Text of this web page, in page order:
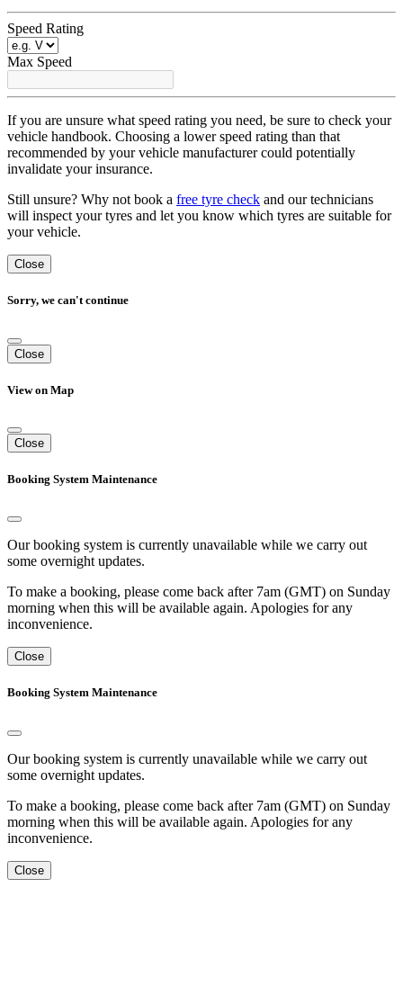
Speed Rating
Max Speed
If you are unsure what speed rating you need, be sure to check your
vehicle handbook. Choosing a lower speed rating than that
recommended by your vehicle manufacturer could potentially
invalidate your insurance.
Still unsure? Why not book a free tyre check and our technicians
will inspect your tyres and let you know which tyres are suitable for
your vehicle.
Close
Sorry, we can't continue
Close
View on Map
Close
Booking System Maintenance
Our booking system is currently unavailable while we carry out
some overnight updates.
To make a booking, please come back after 7am (GMT) on Sunday
morning when this will be available again. Apologies for any
inconvenience.
Close
Booking System Maintenance
Our booking system is currently unavailable while we carry out
some overnight updates.
To make a booking, please come back after 7am (GMT) on Sunday
morning when this will be available again. Apologies for any
inconvenience.
Close